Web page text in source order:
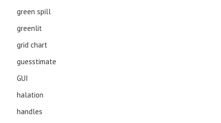
green spill
greenlit
grid chart
guesstimate
GUI
halation
handles